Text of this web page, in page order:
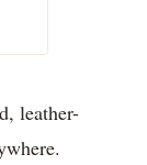
leather-